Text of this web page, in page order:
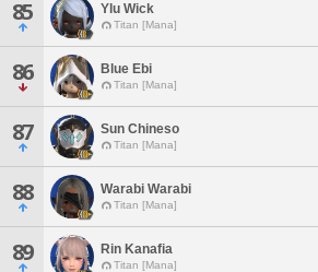
85 Ylu Wick
Titan [Mana]
86 Blue Ebi
Titan [Mana]
87 Sun Chineso
Titan [Mana]
88 Warabi Warabi
Titan [Mana]
89 Rin Kanafia
Titan [Mana]